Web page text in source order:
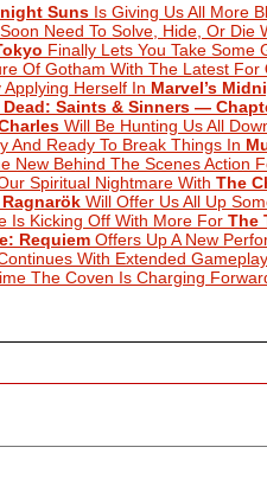
Suns Is Giving Us All More
Need To Solve, Hide, Or Die
Finally Lets You Take Some
Of Gotham With The Latest For
Applying Herself In Marvel’s
Dead: Saints & Sinners —
Will Be Hunting Us All
And Ready To Break Things In
New Behind The Scenes Action
Spiritual Nightmare With The
Will Offer Us All Up
Is Kicking Off With More For The
Requiem Offers Up A New
With Extended
The Coven Is Charging